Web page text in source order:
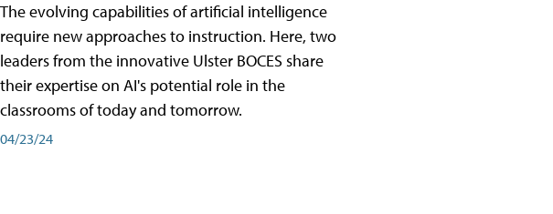
The evolving capabilities of artificial intelligence
require new approaches to instruction. Here, two
leaders from the innovative Ulster BOCES share
their expertise on AI's potential role in the
classrooms of today and tomorrow.
04/23/24